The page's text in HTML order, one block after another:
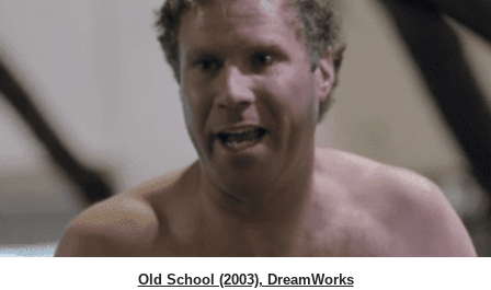
Old School (2003), DreamWorks